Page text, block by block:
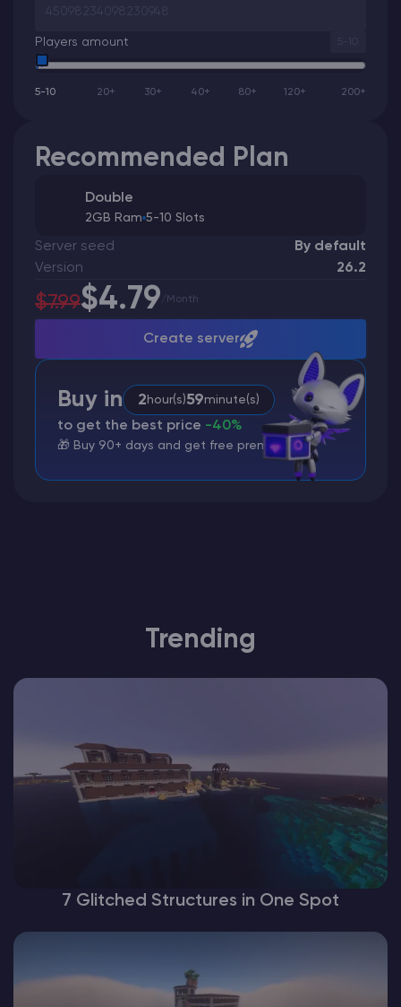
Players amount 5-10
5-10 20+ 30+ 40+ 80+ 120+ 200+
Recommended Plan
Double
2GB Ram 5-10 Slots
Server seed
By default
Version
26.2
$7.99$4.79 Month
Create server
Buy in 2 hour(s)59minute(s)
to get the best price -40%
🎁 Buy 90+ days and get free premium
Trending
7 Glitched Structures in One Spot